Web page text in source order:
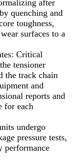
after
quenching and
toughness,
surfaces to a
Critical
tensioner
the track chain
and
reports and
for each
undergo
pressure tests,
performance